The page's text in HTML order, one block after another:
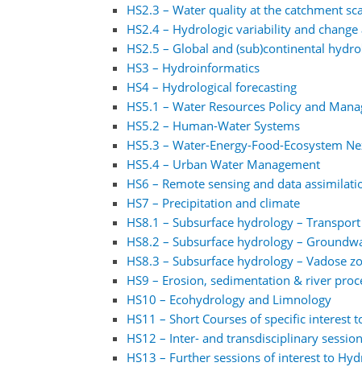
HS2.3 – Water quality at the catchment
HS2.4 – Hydrologic variability and
HS2.5 – Global and (sub)continental
HS3 – Hydroinformatics
HS4 – Hydrological forecasting
HS5.1 – Water Resources Policy and
HS5.2 – Human-Water Systems
HS5.3 – Water-Energy-Food-Ecosystem
HS5.4 – Urban Water Management
HS6 – Remote sensing and data
HS7 – Precipitation and climate
HS8.1 – Subsurface hydrology –
HS8.2 – Subsurface hydrology –
HS8.3 – Subsurface hydrology – Vadose
HS9 – Erosion, sedimentation & river
HS10 – Ecohydrology and Limnology
HS11 – Short Courses of specific interest
HS12 – Inter- and transdisciplinary
HS13 – Further sessions of interest to